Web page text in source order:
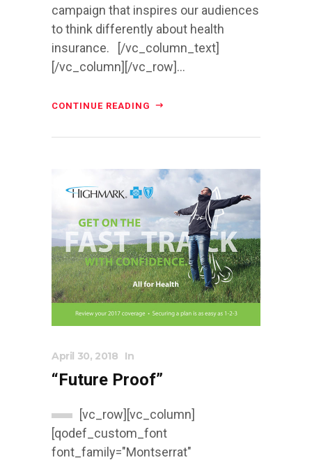
campaign that inspires our audiences
to think differently about health
insurance. [/vc_column_text]
[/vc_column][/vc_row]...
CONTINUE READING
April 30, 2018 In
“Future Proof”
[vc_row][vc_column]
[qodef_custom_font
font_family="Montserrat"